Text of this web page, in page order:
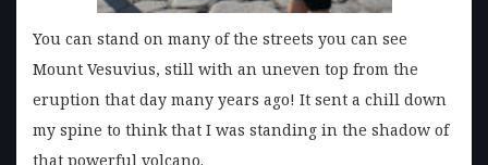
You can stand on many of the streets you can see
Mount Vesuvius, still with an uneven top from the
eruption that day many years ago! It sent a chill down
my spine to think that I was standing in the shadow of
that powerful volcano.